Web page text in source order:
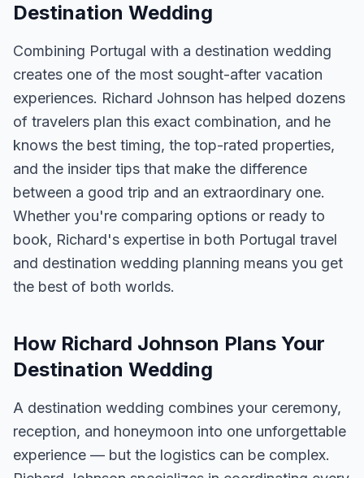
Destination Wedding
Combining Portugal with a destination wedding
creates one of the most sought-after vacation
experiences. Richard Johnson has helped dozens
of travelers plan this exact combination, and he
knows the best timing, the top-rated properties,
and the insider tips that make the difference
between a good trip and an extraordinary one.
Whether you're comparing options or ready to
book, Richard's expertise in both Portugal travel
and destination wedding planning means you get
the best of both worlds.
How Richard Johnson Plans Your
Destination Wedding
A destination wedding combines your ceremony,
reception, and honeymoon into one unforgettable
experience — but the logistics can be complex.